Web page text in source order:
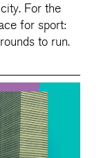
For the
for sport:
to run.